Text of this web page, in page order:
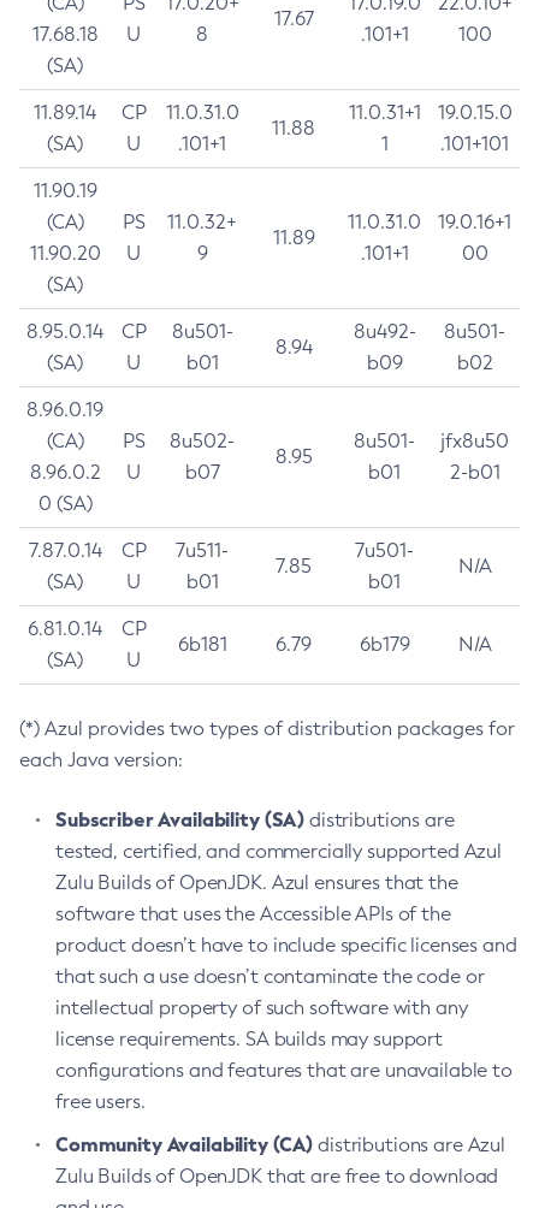
17.68.18
(SA)
U
8
17.67
.101+1
100
11.89.14
(SA)
CP
U
11.0.31.0
.101+1
11.88
11.0.31+1
1
19.0.15.0
.101+101
11.90.19
(CA)
11.90.20
(SA)
PS
U
11.0.32+
9
11.89
11.0.31.0
.101+1
19.0.16+1
00
8.95.0.14
(SA)
CP
U
8u501-
b01
8.94
8u492-
b09
8u501-
b02
8.96.0.19
(CA)
8.96.0.2
0 (SA)
PS
U
8u502-
b07
8.95
8u501-
b01
jfx8u50
2-b01
7.87.0.14
(SA)
CP
U
7u511-
b01
7.85
7u501-
b01
N/A
6.81.0.14
(SA)
CP
U
6b181 6.79 6b179 N/A
(*) Azul provides two types of distribution packages for
each Java version:
Subscriber Availability (SA) distributions are
tested, certified, and commercially supported Azul
Zulu Builds of OpenJDK. Azul ensures that the
software that uses the Accessible APIs of the
product doesn’t have to include specific licenses and
that such a use doesn’t contaminate the code or
intellectual property of such software with any
license requirements. SA builds may support
configurations and features that are unavailable to
free users.
Community Availability (CA) distributions are Azul
Zulu Builds of OpenJDK that are free to download